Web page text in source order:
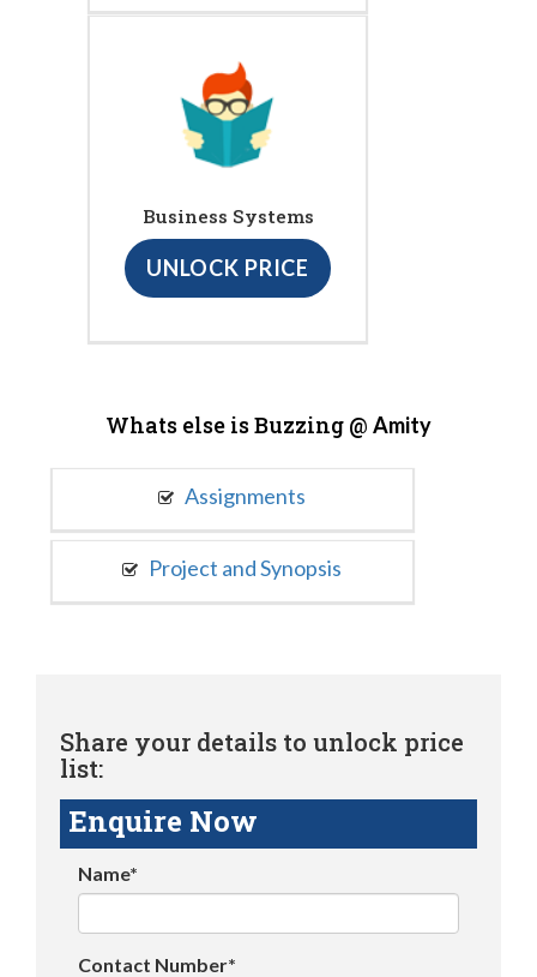
Business Systems
UNLOCK PRICE
Whats else is Buzzing @ Amity
Assignments
Project and Synopsis
Share your details to unlock price
list:
Enquire Now
Name*
Contact Number*